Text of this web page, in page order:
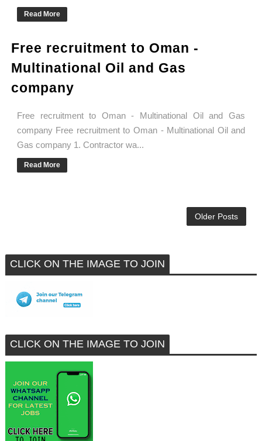
Read More
Free recruitment to Oman -
Multinational Oil and Gas
company
Free recruitment to Oman - Multinational Oil and Gas
company Free recruitment to Oman - Multinational Oil and
Gas company 1. Contractor wa...
Read More
Older Posts
CLICK ON THE IMAGE TO JOIN
CLICK ON THE IMAGE TO JOIN